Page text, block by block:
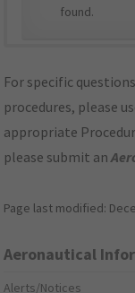
found.
For specific
procedures, please
appropriate
please submit an
Page last modified:
Aeronautical
Alerts/Notices